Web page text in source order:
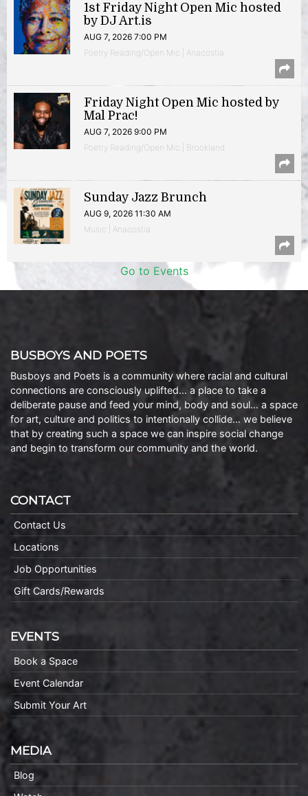
1st Friday Night Open Mic hosted
by DJ Art.is
AUG 7, 2026 7:00 PM
Poetry Reading/Open Mic | Anacostia
Friday Night Open Mic hosted by
Mal Prac!
AUG 7, 2026 9:00 PM
Poetry Reading/Open Mic | Brookland
Sunday Jazz Brunch
AUG 9, 2026 11:30 AM
Music | Anacostia
Go to Events
BUSBOYS AND POETS
Busboys and Poets is a community where racial and cultural
connections are consciously uplifted… a place to take a
deliberate pause and feed your mind, body and soul… a space
for art, culture and politics to intentionally collide… we believe
that by creating such a space we can inspire social change
and begin to transform our community and the world.
CONTACT
Contact Us
Locations
Job Opportunities
Gift Cards/Rewards
EVENTS
Book a Space
Event Calendar
Submit Your Art
MEDIA
Blog